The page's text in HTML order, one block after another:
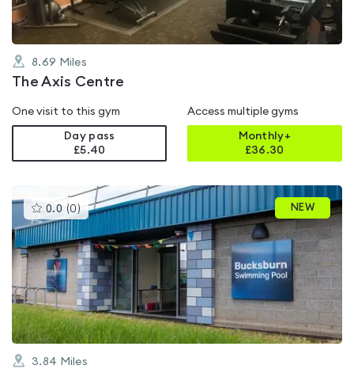
8.69 Miles
The Axis Centre
One visit to this gym
Day pass
£5.40
Access multiple gyms
Monthly+
£36.30
0.0 (0 )This
gyms
rated
0.0
out
of
5
NEW
3.84 Miles